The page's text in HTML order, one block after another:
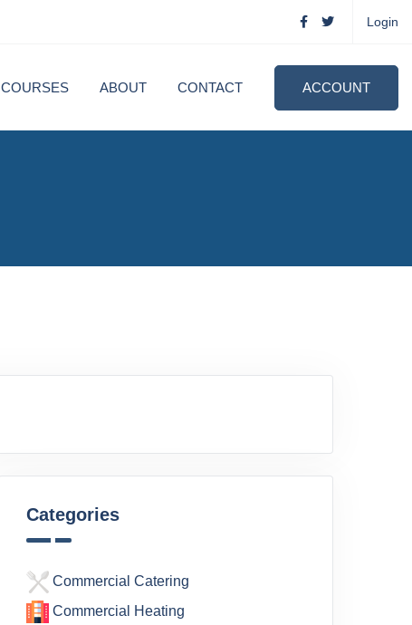
Login
COURSES ABOUT CONTACT ACCOUNT
Categories
Commercial Catering
Commercial Heating